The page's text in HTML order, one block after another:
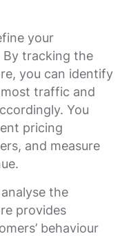
your
By tracking the
you can identify
traffic and
You
pricing
and measure
the
provides
behaviour